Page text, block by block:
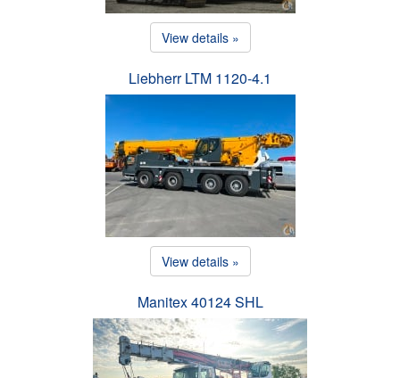
View details »
Liebherr LTM 1120-4.1
View details »
Manitex 40124 SHL